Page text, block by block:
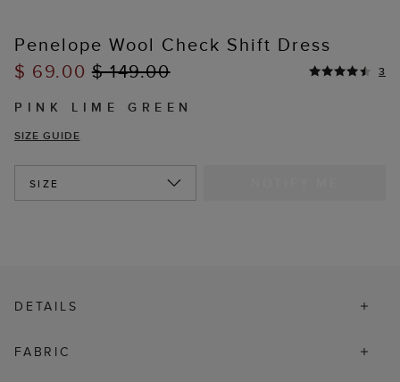
Penelope Wool Check Shift Dress
$ 69.00$ 149.00 3
PINK LIME GREEN
SIZE GUIDE
SIZE
DETAILS
FABRIC